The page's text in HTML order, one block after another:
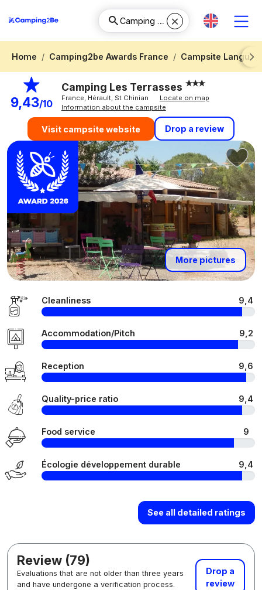
Home Camping2be Awards France
Campsite
Next
9,43/10
Camping Les Terrasses
France, Hérault, St Chinian
Locate on map
Information about the campsite
Visit campsite website Drop a review
More pictures
Cleanliness 9,4
Accommodation/Pitch 9,2
Reception 9,6
Quality-price ratio 9,4
Food service 9
Écologie développement durable 9,4
See all detailed ratings
Review (79)
Evaluations that are not older than three years
and have undergone a verification process.
Drop a
review